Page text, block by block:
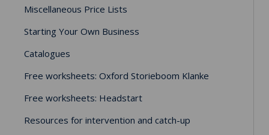
Miscellaneous Price Lists
Starting Your Own Business
Catalogues
Free worksheets: Oxford Storieboom Klanke
Free worksheets: Headstart
Resources for intervention and catch-up